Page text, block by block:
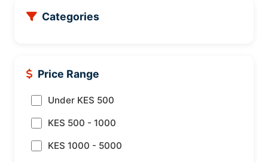
Categories
Price Range
Under KES 500
KES 500 - 1000
KES 1000 - 5000